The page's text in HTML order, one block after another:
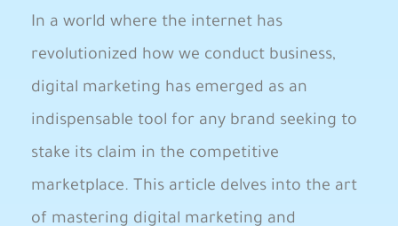
In ‌a world where the internet ⁣has
revolutionized how we ⁤conduct business,
digital marketing has emerged as ‌an
indispensable tool ⁤for any brand seeking ‍to
stake its claim in the competitive
marketplace. This article delves into the art
of mastering digital marketing and